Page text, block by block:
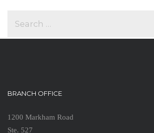
BRANCH OFFICE
1200 Markham Road
Ste. 527